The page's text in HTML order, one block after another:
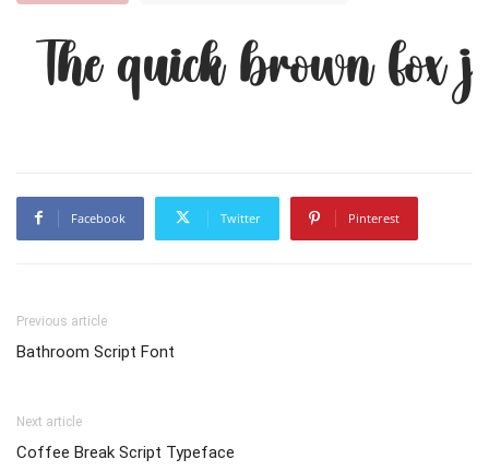
The quick brown fox
Facebook Twitter Pinterest
Previous article
Bathroom Script Font
Next article
Coffee Break Script Typeface